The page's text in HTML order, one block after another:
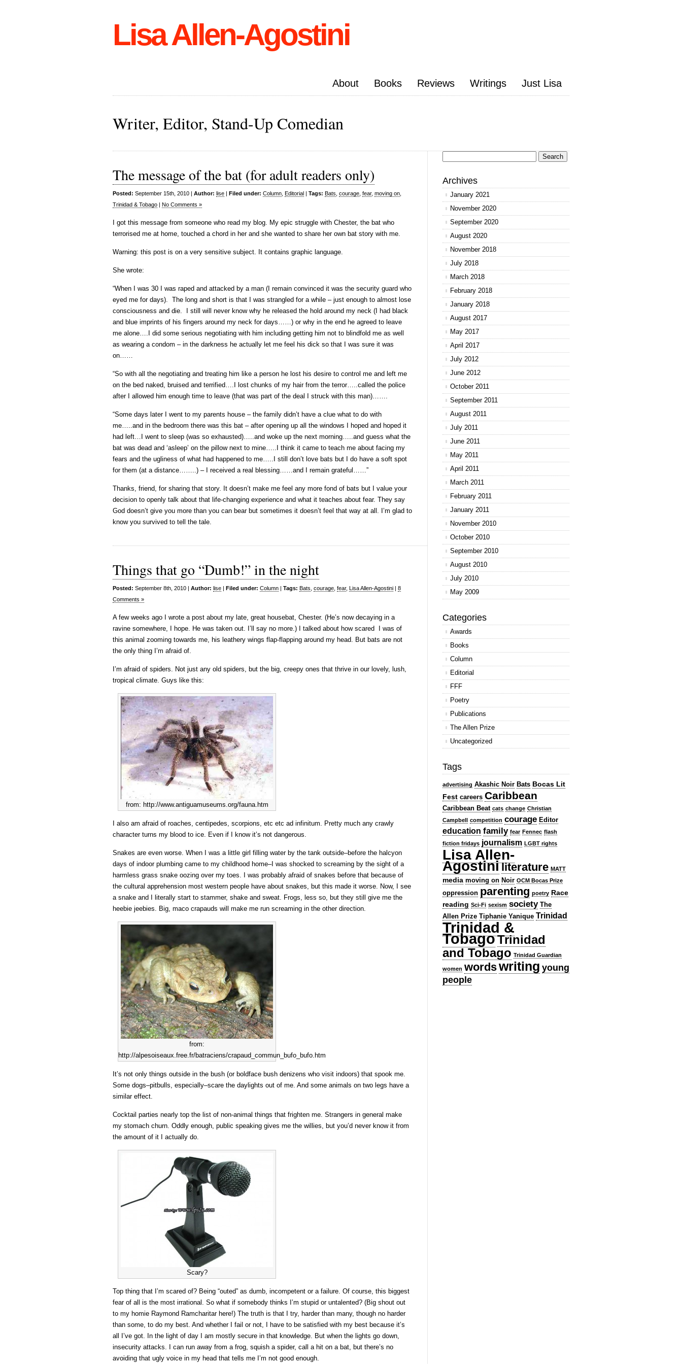
Lisa Allen-Agostini
About Books Reviews Writings Just Lisa
Writer, Editor, Stand-Up Comedian
The message of the bat (for adult readers only)
Posted: September 15th, 2010 | Author: lise | Filed under: Column Editorial | Tags: Bats courage fear, moving on
Trinidad & Tobago | No Comments »
I got this message from someone who read my blog. My epic struggle with Chester, the bat who
terrorised me at home, touched a chord in her and she wanted to share her own bat story with me.
Warning: this post is on a very sensitive subject. It contains graphic language.
She wrote:
“When I was 30 I was raped and attacked by a man (I remain convinced it was the security guard who
eyed me for days). The long and short is that I was strangled for a while – just enough to almost lose
consciousness and die. I still will never know why he released the hold around my neck (I had black
and blue imprints of his fingers around my neck for days……) or why in the end he agreed to leave
me alone….I did some serious negotiating with him including getting him not to blindfold me as well
as wearing a condom – in the darkness he actually let me feel his dick so that I was sure it was
on……
“So with all the negotiating and treating him like a person he lost his desire to control me and left me
on the bed naked, bruised and terrified….I lost chunks of my hair from the terror…..called the police
after I allowed him enough time to leave (that was part of the deal I struck with this man)…….
“Some days later I went to my parents house – the family didn’t have a clue what to do with
me…..and in the bedroom there was this bat – after opening up all the windows I hoped and hoped it
had left…I went to sleep (was so exhausted)…..and woke up the next morning…..and guess what the
bat was dead and ‘asleep’ on the pillow next to mine…..I think it came to teach me about facing my
fears and the ugliness of what had happened to me…..I still don’t love bats but I do have a soft spot
for them (at a distance……..) – I received a real blessing……and I remain grateful……”
Thanks, friend, for sharing that story. It doesn’t make me feel any more fond of bats but I value your
decision to openly talk about that life-changing experience and what it teaches about fear. They say
God doesn’t give you more than you can bear but sometimes it doesn’t feel that way at all. I’m glad to
know you survived to tell the tale.
Things that go “Dumb!” in the night
Posted: September 8th, 2010 | Author: lise | Filed under: Column | Tags: Bats courage fear, Lisa Allen-Agostini | 8
Comments »
A few weeks ago I wrote a post about my late, great housebat, Chester. (He’s now decaying in a
ravine somewhere, I hope. He was taken out. I’ll say no more.) I talked about how scared I was of
this animal zooming towards me, his leathery wings flap-flapping around my head. But bats are not
the only thing I’m afraid of.
I’m afraid of spiders. Not just any old spiders, but the big, creepy ones that thrive in our lovely, lush,
tropical climate. Guys like this:
from: http://www.antiguamuseums.org/fauna.htm
I also am afraid of roaches, centipedes, scorpions, etc etc ad infinitum. Pretty much any crawly
character turns my blood to ice. Even if I know it’s not dangerous.
Snakes are even worse. When I was a little girl filling water by the tank outside–before the halcyon
days of indoor plumbing came to my childhood home–I was shocked to screaming by the sight of a
harmless grass snake oozing over my toes. I was probably afraid of snakes before that because of
the cultural apprehension most western people have about snakes, but this made it worse. Now, I see
a snake and I literally start to stammer, shake and sweat. Frogs, less so, but they still give me the
heebie jeebies. Big, maco crapauds will make me run screaming in the other direction.
from:
http://alpesoiseaux.free.fr/batraciens/crapaud_commun_bufo_bufo.htm
It’s not only things outside in the bush (or boldface bush denizens who visit indoors) that spook me.
Some dogs–pitbulls, especially–scare the daylights out of me. And some animals on two legs have a
similar effect.
Cocktail parties nearly top the list of non-animal things that frighten me. Strangers in general make
my stomach churn. Oddly enough, public speaking gives me the willies, but you’d never know it from
the amount of it I actually do.
Scary?
Top thing that I’m scared of? Being “outed” as dumb, incompetent or a failure. Of course, this biggest
fear of all is the most irrational. So what if somebody thinks I’m stupid or untalented? (Big shout out
to my homie Raymond Ramcharitar here!) The truth is that I try, harder than many, though no harder
than some, to do my best. And whether I fail or not, I have to be satisfied with my best because it’s
all I’ve got. In the light of day I am mostly secure in that knowledge. But when the lights go down,
insecurity attacks. I can run away from a frog, squish a spider, call a hit on a bat, but there’s no
avoiding that ugly voice in my head that tells me I’m not good enough.
for:
Archives
January 2021
November 2020
September 2020
August 2020
November 2018
July 2018
March 2018
February 2018
January 2018
August 2017
May 2017
April 2017
July 2012
June 2012
October 2011
September 2011
August 2011
July 2011
June 2011
May 2011
April 2011
March 2011
February 2011
January 2011
November 2010
October 2010
September 2010
August 2010
July 2010
May 2009
Categories
Awards
Books
Column
Editorial
FFF
Poetry
Publications
The Allen Prize
Uncategorized
Tags
advertising Akashic Noir Bats Bocas Lit
Fest careers Caribbean
Caribbean Beat cats change Christian
Campbell competition courage Editor
education family fear Fennec flash
fiction fridays journalism LGBT rights
Lisa Allen-
Agostini literature MATT
media moving on Noir OCM Bocas Prize
oppression parenting poetry Race
reading Sci-Fi sexism society The
Allen Prize Tiphanie Yanique Trinidad
Trinidad &
TobagoTrinidad
and Tobago Trinidad Guardian
women wordswriting young
people